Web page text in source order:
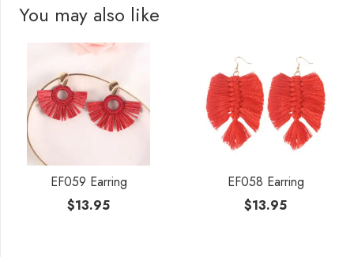
You may also like
EF059 Earring
$13.95
EF058 Earring
$13.95